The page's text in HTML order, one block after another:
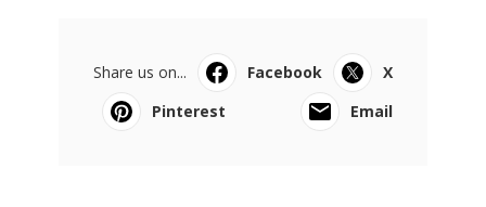
Share us on... Facebook
X
Pinterest
Email